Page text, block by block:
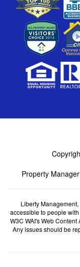
Property
Liberty
accessible to people
W3C WAI's Web
Any issues should be